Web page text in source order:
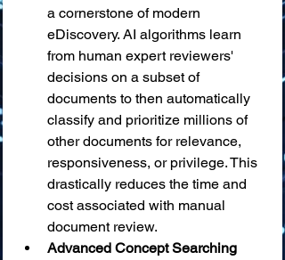
a cornerstone of modern
eDiscovery. AI algorithms learn
from human expert reviewers'
decisions on a subset of
documents to then automatically
classify and prioritize millions of
other documents for relevance,
responsiveness, or privilege. This
drastically reduces the time and
cost associated with manual
document review.
Advanced Concept Searching